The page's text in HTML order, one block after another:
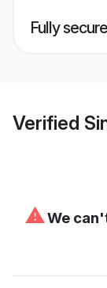
Fully
Verified
⚠We